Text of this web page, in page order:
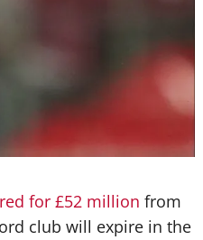
for £52 million from
club will expire in the